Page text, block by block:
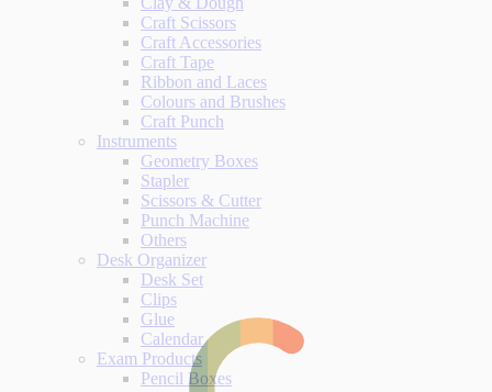
Craft Scissors
Craft Accessories
Craft Tape
Ribbon and Laces
Colours and Brushes
Craft Punch
Instruments
Geometry Boxes
Stapler
Scissors & Cutter
Punch Machine
Others
Desk Organizer
Desk Set
Clips
Glue
Calendar
Exam Products
Pencil Boxes